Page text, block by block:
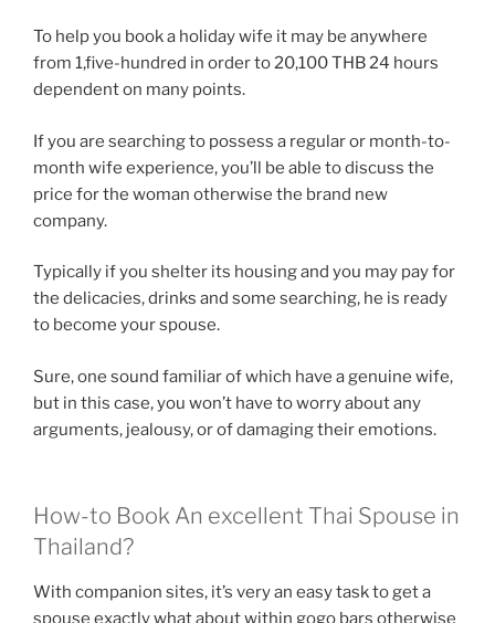
To help you book a holiday wife it may be anywhere
from 1,five-hundred in order to 20,100 THB 24 hours
dependent on many points.
If you are searching to possess a regular or month-to-
month wife experience, you’ll be able to discuss the
price for the woman otherwise the brand new
company.
Typically if you shelter its housing and you may pay for
the delicacies, drinks and some searching, he is ready
to become your spouse.
Sure, one sound familiar of which have a genuine wife,
but in this case, you won’t have to worry about any
arguments, jealousy, or of damaging their emotions.
How-to Book An excellent Thai Spouse in
Thailand?
With companion sites, it’s very an easy task to get a
spouse exactly what about within gogo bars otherwise